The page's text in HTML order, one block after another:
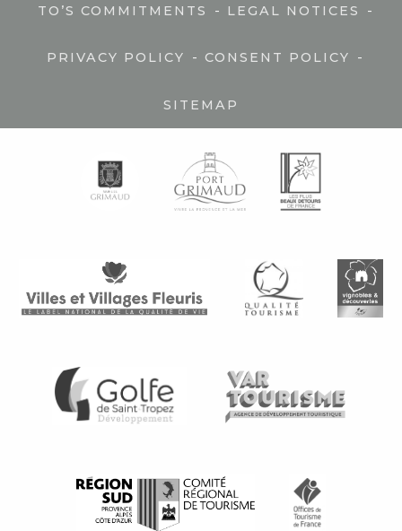
TO’S COMMITMENTS - LEGAL NOTICES -
PRIVACY POLICY - CONSENT POLICY -
SITEMAP